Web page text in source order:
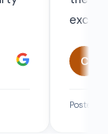
C
Posted